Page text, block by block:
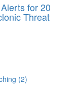
for 20
Threat
(2)